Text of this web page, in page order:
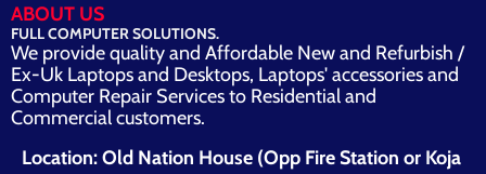
ABOUT US
FULL COMPUTER SOLUTIONS.
We provide quality and Affordable New and Refurbish /
Ex-Uk Laptops and Desktops, Laptops' accessories and
Computer Repair Services to Residential and
Commercial customers.
Location: Old Nation House (Opp Fire Station or Koja